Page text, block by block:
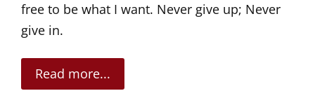
free to be what I want. Never give up; Never
give in.
Read more...